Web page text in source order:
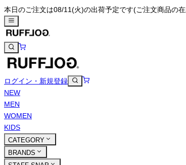
本日のご注文は08/11(火)の出荷予定です(ご注文商品の
ログイン・新規登録
NEW
MEN
WOMEN
KIDS
CATEGORY
BRANDS